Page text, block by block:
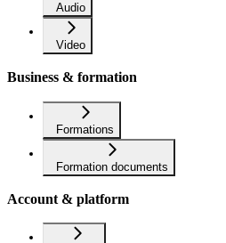
Audio
Video
Business & formation
Formations
Formation documents
Account & platform